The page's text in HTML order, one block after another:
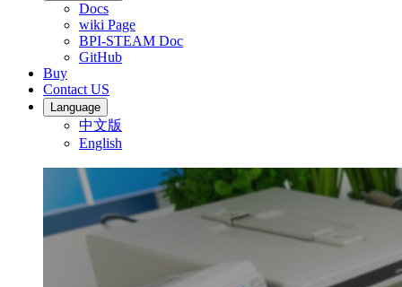
Docs
wiki Page
BPI-STEAM Doc
GitHub
Buy
Contact US
Language
中文版
English